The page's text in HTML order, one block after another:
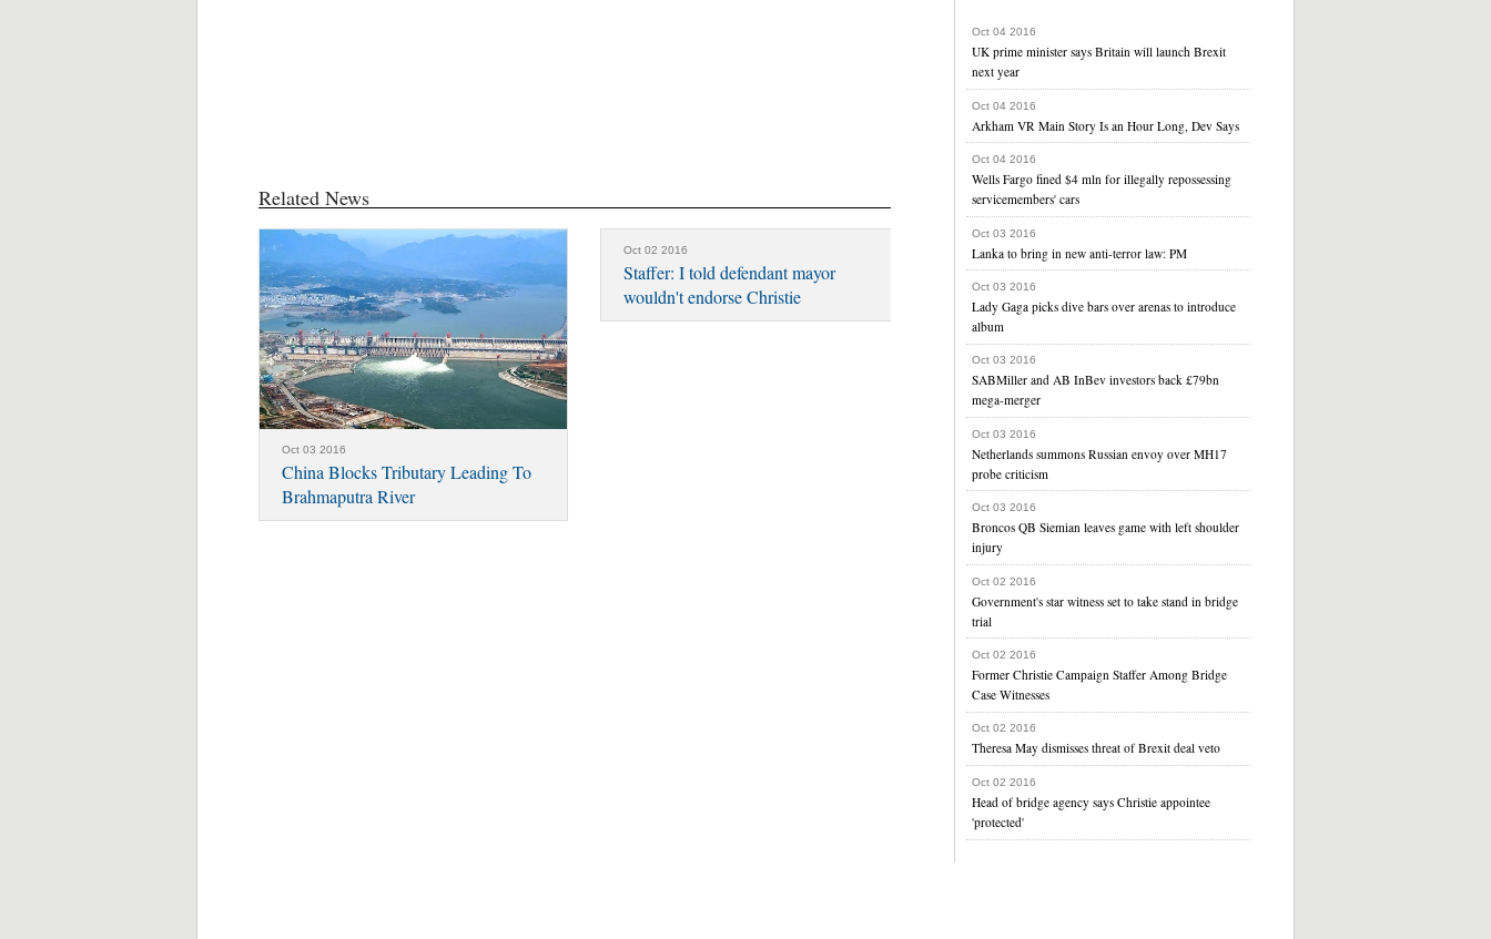
Related News
Oct 03 2016
China Blocks Tributary Leading To
Brahmaputra River
Oct 02 2016
Staffer: I told defendant mayor
wouldn't endorse Christie
Oct 04 2016
UK prime minister says Britain will launch Brexit
next year
Oct 04 2016
Arkham VR Main Story Is an Hour Long, Dev Says
Oct 04 2016
Wells Fargo fined $4 mln for illegally repossessing
servicemembers' cars
Oct 03 2016
Lanka to bring in new anti-terror law: PM
Oct 03 2016
Lady Gaga picks dive bars over arenas to introduce
album
Oct 03 2016
SABMiller and AB InBev investors back £79bn
mega-merger
Oct 03 2016
Netherlands summons Russian envoy over MH17
probe criticism
Oct 03 2016
Broncos QB Siemian leaves game with left shoulder
injury
Oct 02 2016
Government's star witness set to take stand in bridge
trial
Oct 02 2016
Former Christie Campaign Staffer Among Bridge
Case Witnesses
Oct 02 2016
Theresa May dismisses threat of Brexit deal veto
Oct 02 2016
Head of bridge agency says Christie appointee
'protected'